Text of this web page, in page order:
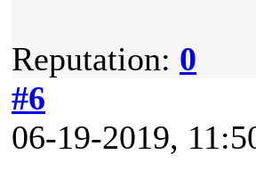
Reputation: 0
#6
06-19-2019,